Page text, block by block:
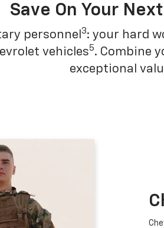
Save On Your
personnel 3: your hard
vehicles5. Combine
exceptional